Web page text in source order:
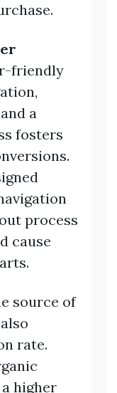
friendly
a
fosters
process
cause
source of
rate.
higher